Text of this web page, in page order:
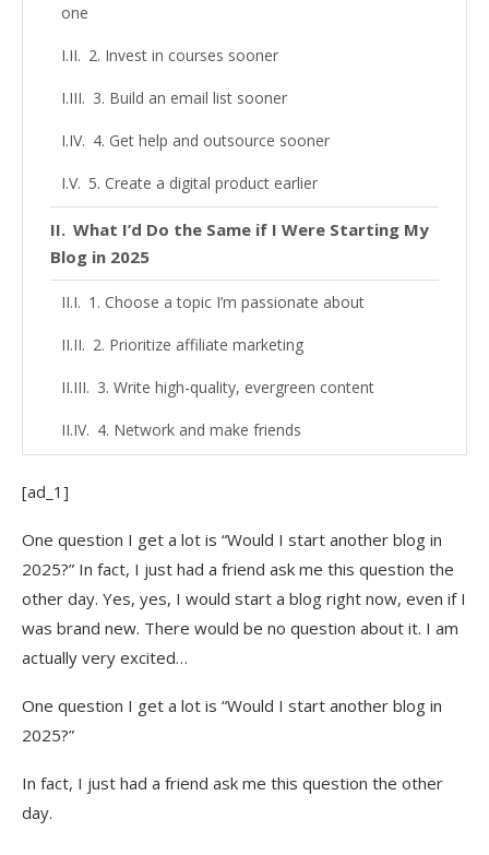
one
2. Invest in courses sooner
3. Build an email list sooner
4. Get help and outsource sooner
5. Create a digital product earlier
What I’d Do the Same if I Were Starting My
Blog in 2025
1. Choose a topic I’m passionate about
2. Prioritize affiliate marketing
3. Write high-quality, evergreen content
4. Network and make friends
My Advice for New Bloggers in 2025
1. Choose a niche that balances passion and
profitability
2. Don’t rely on one income source – diversify
from the start
[ad_1]
One question I get a lot is “Would I start another blog in
2025?” In fact, I just had a friend ask me this question the
other day. Yes, yes, I would start a blog right now, even if I
was brand new. There would be no question about it. I am
actually very excited…
One question I get a lot is “Would I start another blog in
2025?”
In fact, I just had a friend ask me this question the other
day.